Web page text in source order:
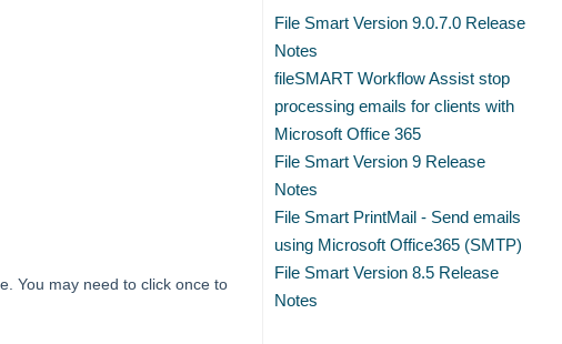
You may need to click once to
File Smart Version 9.0.7.0 Release
Notes
fileSMART Workflow Assist stop
processing emails for clients with
Microsoft Office 365
File Smart Version 9 Release
Notes
File Smart PrintMail - Send emails
using Microsoft Office365 (SMTP)
File Smart Version 8.5 Release
Notes